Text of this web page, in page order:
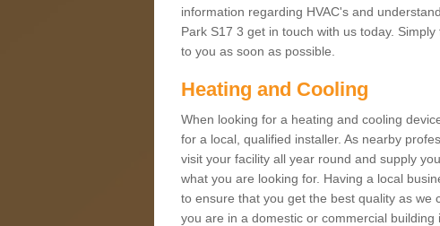
information regarding HVAC's and
Park S17 3 get in touch with us today.
to you as soon as possible.
Heating and Cooling
When looking for a heating and cooling
for a local, qualified installer. As nearby
visit your facility all year round and supply
what you are looking for. Having a local
to ensure that you get the best quality as
you are in a domestic or commercial